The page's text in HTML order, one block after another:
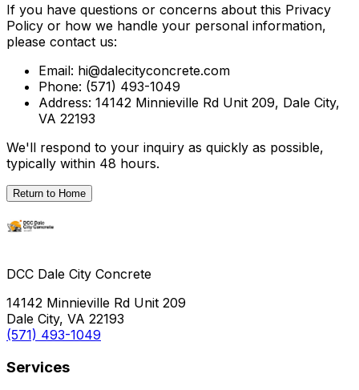
If you have questions or concerns about this Privacy
Policy or how we handle your personal information,
please contact us:
Email: hi@dalecityconcrete.com
Phone: (571) 493-1049
Address: 14142 Minnieville Rd Unit 209, Dale City,
VA 22193
We'll respond to your inquiry as quickly as possible,
typically within 48 hours.
Return to Home
DCC Dale City Concrete
14142 Minnieville Rd Unit 209
Dale City, VA 22193
(571) 493-1049
Services